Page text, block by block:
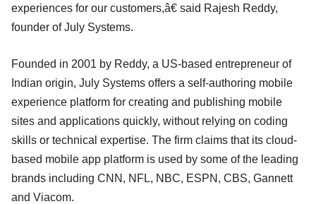
experiences for our customers,â€ said Rajesh Reddy,
founder of July Systems.
Founded in 2001 by Reddy, a US-based entrepreneur of
Indian origin, July Systems offers a self-authoring mobile
experience platform for creating and publishing mobile
sites and applications quickly, without relying on coding
skills or technical expertise. The firm claims that its cloud-
based mobile app platform is used by some of the leading
brands including CNN, NFL, NBC, ESPN, CBS, Gannett
and Viacom.